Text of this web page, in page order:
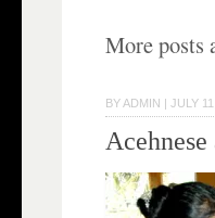
More posts
BY ADMIN |JULY